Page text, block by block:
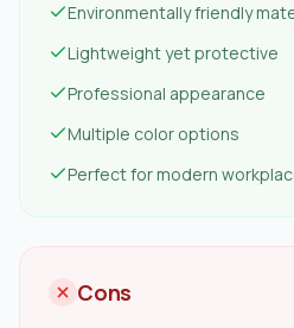
Environmentally friendly
Lightweight yet protective
Professional appearance
Multiple color options
Perfect for modern
Cons